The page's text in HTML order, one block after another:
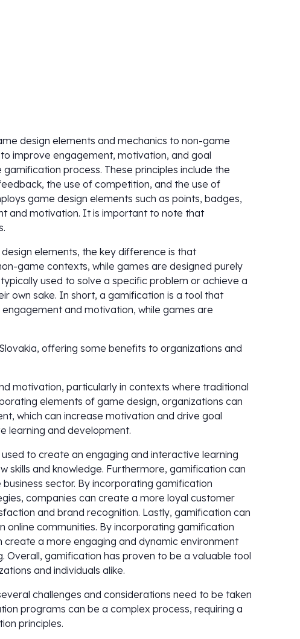
design elements and mechanics to non-game
improve engagement, motivation, and goal
process. These principles include the
the use of competition, and the use of
game design elements such as points, badges,
and motivation. It is important to note that
elements, the key difference is that
game contexts, while games are designed purely
used to solve a specific problem or achieve a
own sake. In short, a gamification is a tool that
and motivation, while games are
offering some benefits to organizations and
motivation, particularly in contexts where traditional
elements of game design, organizations can
which can increase motivation and drive goal
learning and development.
to create an engaging and interactive learning
skills and knowledge. Furthermore, gamification can
sector. By incorporating gamification
companies can create a more loyal customer
and brand recognition. Lastly, gamification can
online communities. By incorporating gamification
a more engaging and dynamic environment
gamification has proven to be a valuable tool
and individuals alike.
challenges and considerations need to be taken
programs can be a complex process, requiring a
principles.